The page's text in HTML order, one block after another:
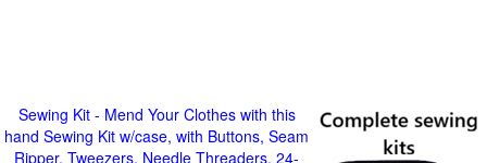
Sewing Kit - Mend Your Clothes with this
hand Sewing Kit w/case, with Buttons, Seam
Ripper, Tweezers, Needle Threaders, 24-